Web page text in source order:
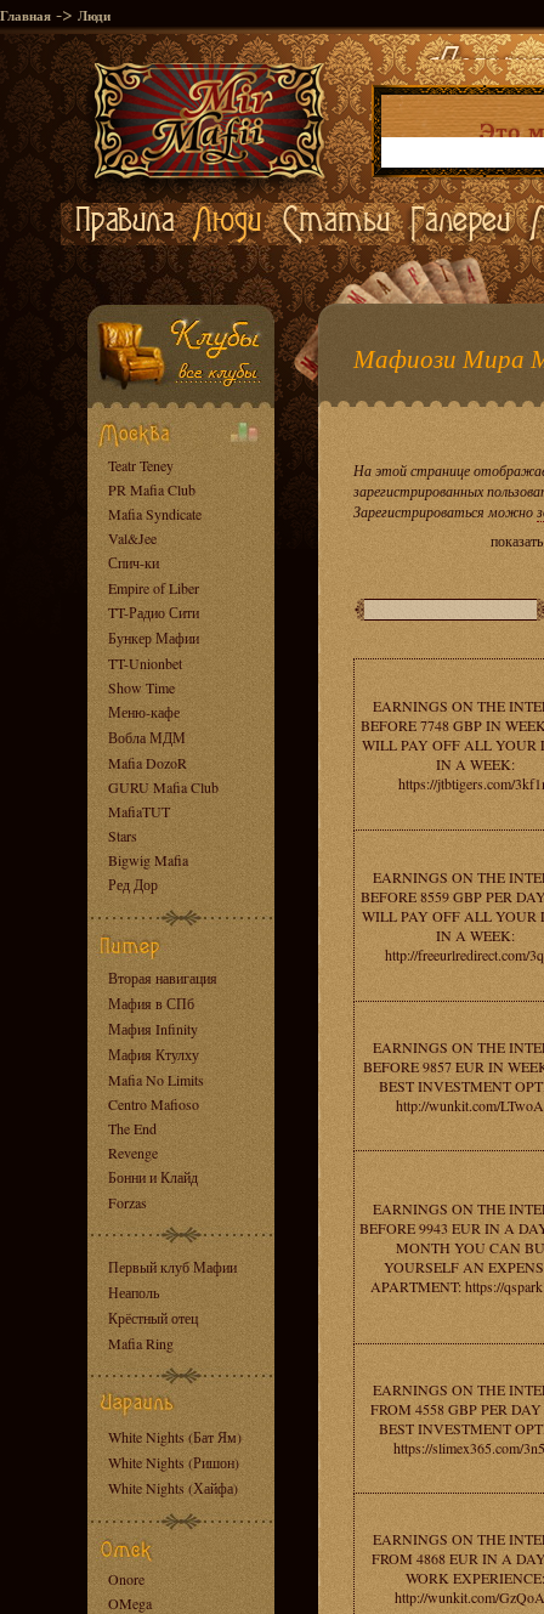
Главная -> Люди
Teatr Teney
PR Mafia Club
Mafia Syndicate
Val&Jee
Спич-ки
Empire of Liber
TT-Радио Сити
Бункер Мафии
TT-Unionbet
Show Time
Меню-кафе
Вобла МДМ
Mafia DozoR
GURU Mafia Club
MafiaTUT
Stars
Bigwig Mafia
Ред Дор
Вторая навигация
Мафия в СПб
Мафия Infinity
Мафия Ктулху
Mafia No Limits
Centro Mafioso
The End
Revenge
Бонни и Клайд
Forzas
Первый клуб Мафии
Неаполь
Крёстный отец
Mafia Ring
White Nights (Бат Ям)
White Nights (Ришон)
White Nights (Хайфа)
Onore
OMega
Мафиози Мира
На этой странице
зарегистрированных
Зарегистрироваться можно
EARNINGS ON THE
BEFORE 7748 GBP IN
WILL PAY OFF ALL YOUR
IN A WEEK:
https://jtbtigers.com/
EARNINGS ON THE
BEFORE 8559 GBP PER
WILL PAY OFF ALL YOUR
IN A WEEK:
http://freeurlredirect.com/
EARNINGS ON THE
BEFORE 9857 EUR IN
BEST INVESTMENT
http://wunkit.com/
EARNINGS ON THE
BEFORE 9943 EUR IN A
MONTH YOU CAN
YOURSELF AN
APARTMENT: https://
EARNINGS ON THE
FROM 4558 GBP PER
BEST INVESTMENT
https://slimex365.com/
EARNINGS ON THE
FROM 4868 EUR IN A
WORK EXPERIENCE:
http://wunkit.com/